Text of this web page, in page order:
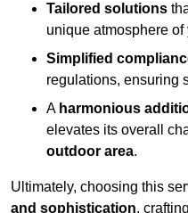
Tailored solutions
unique atmosphere of
Simplified
regulations, ensuring
A harmonious
elevates its overall
outdoor area.
Ultimately, choosing this
and sophistication,